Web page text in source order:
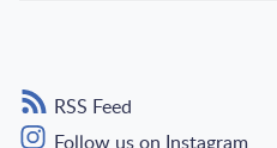
RSS Feed
Follow us on Instagram